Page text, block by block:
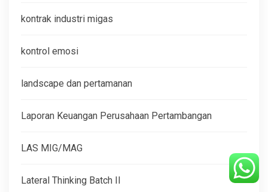
kontrak industri migas
kontrol emosi
landscape dan pertamanan
Laporan Keuangan Perusahaan Pertambangan
LAS MIG/MAG
Lateral Thinking Batch II